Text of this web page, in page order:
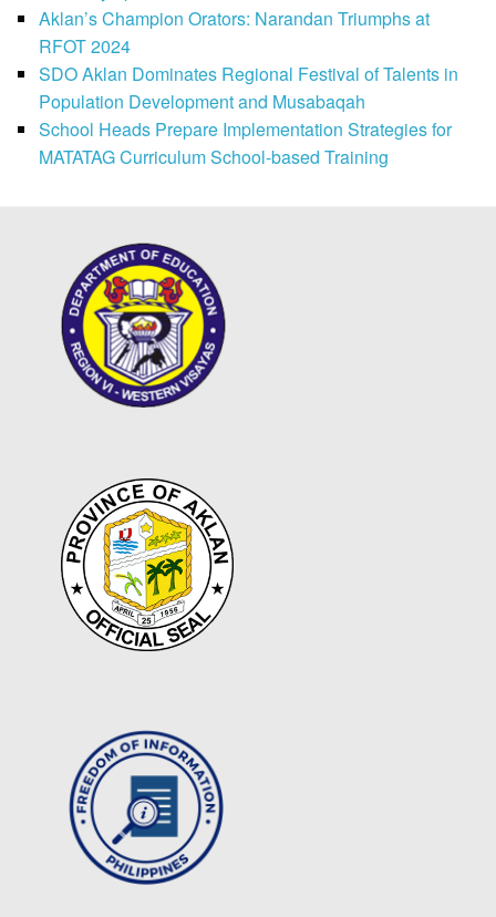
Aklan’s Champion Orators: Narandan Triumphs at
RFOT 2024
SDO Aklan Dominates Regional Festival of Talents in
Population Development and Musabaqah
School Heads Prepare Implementation Strategies for
MATATAG Curriculum School-based Training